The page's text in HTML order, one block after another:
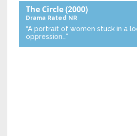
The Circle(2000)
Drama Rated NR
“A portrait of women stuck in a
oppression…”